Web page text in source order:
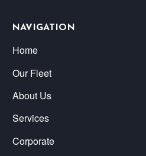
NAVIGATION
Home
Our Fleet
About Us
Services
Corporate